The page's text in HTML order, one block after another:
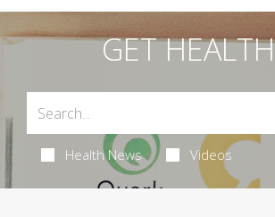
GET
Health News Videos